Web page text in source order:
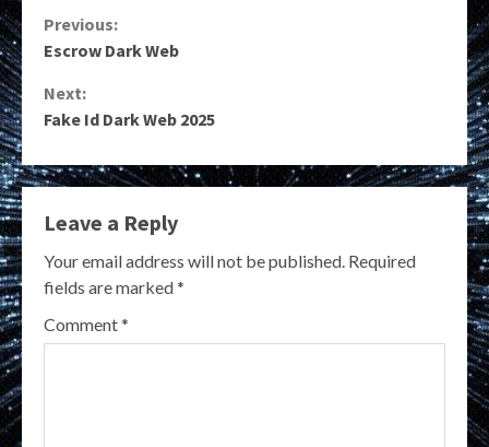
Continue
Previous:
Escrow Dark Web
Next:
Fake Id Dark Web 2025
Leave a Reply
Your email address will not be published. Required
fields are marked*
Comment*